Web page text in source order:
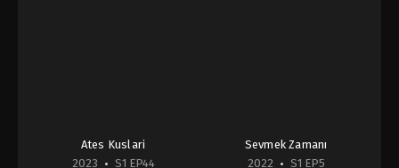
Ates Kuslari
2023
S1 EP44
Sevmek Zamanı
2022
S1 EP5